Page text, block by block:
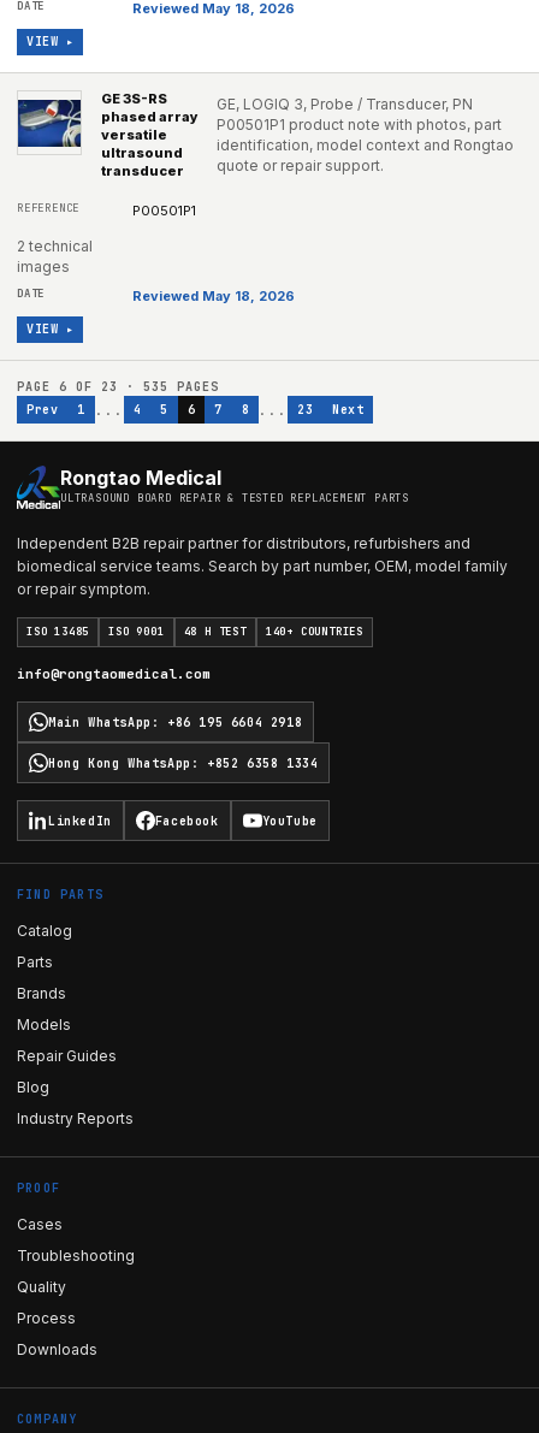
Reviewed May 18, 2026
VIEW ▸
GE 3S-RS
phased array
versatile
ultrasound
transducer
GE, LOGIQ 3, Probe / Transducer, PN
P00501P1 product note with photos, part
identification, model context and Rongtao
quote or repair support.
P00501P1
2 technical
images
Reviewed May 18, 2026
VIEW ▸
PAGE 6 OF 23 · 535
PAGES
Prev
1 ... 4 5 6 7 8 ... 23 Next
Rongtao Medical
ULTRASOUND BOARD REPAIR & TESTED REPLACEMENT PARTS
Independent B2B repair partner for distributors, refurbishers and
biomedical service teams. Search by part number, OEM, model family
or repair symptom.
ISO 13485 ISO 9001 48 H TEST 140+ COUNTRIES
info@rongtaomedical.com
Main WhatsApp : +86 195 6604 2918
Hong Kong WhatsApp : +852 6358 1334
LinkedIn Facebook YouTube
FIND PARTS
Catalog
Parts
Brands
Models
Repair Guides
Blog
Industry Reports
PROOF
Cases
Troubleshooting
Quality
Process
Downloads
COMPANY